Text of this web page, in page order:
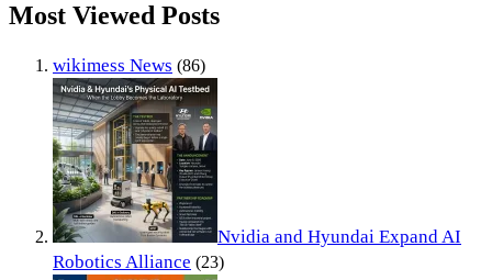
Most Viewed Posts
wikimess News (86)
Nvidia and Hyundai Expand AI
Robotics Alliance (23)